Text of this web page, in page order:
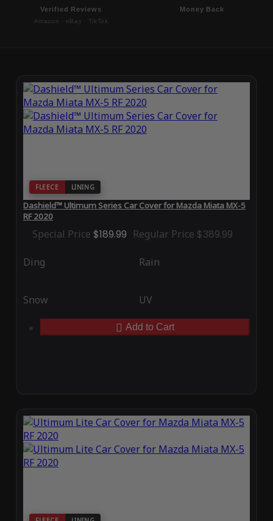
Verified Reviews
Amazon · eBay · TikTok
Money Back
FLEECE LINING
Dashield™ Ultimum Series Car Cover for Mazda Miata MX-5
RF 2020
Special Price $189.99 Regular Price $389.99
Ding Rain
Snow UV
Add to Cart